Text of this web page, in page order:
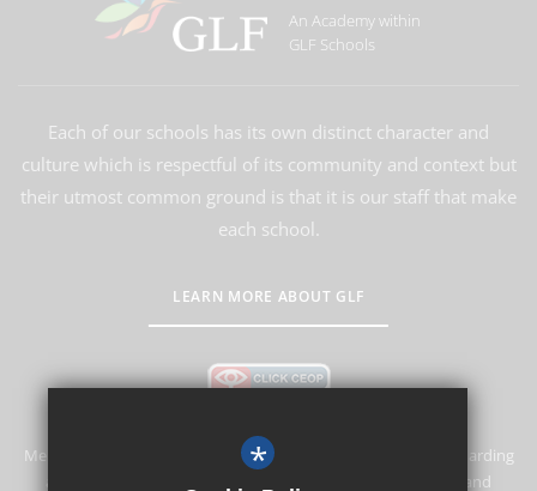
An Academy within
GLF Schools
Each of our schools has its own distinct character and
culture which is respectful of its community and context but
their utmost common ground is that it is our staff that make
each school.
LEARN MORE ABOUT GLF
Merstham Primary School and Nursery is committed to safeguarding
and promoting the welfare of children and expects all staff and
*